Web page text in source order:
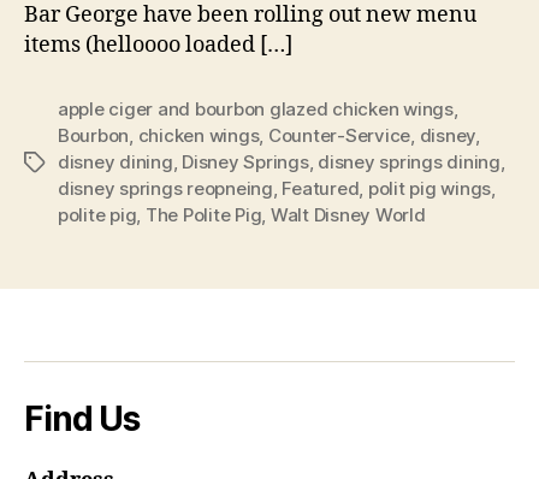
Bar George have been rolling out new menu
items (helloooo loaded […]
Tags
apple ciger and bourbon glazed chicken wings,
Bourbon, chicken wings, Counter-Service, disney,
disney dining, Disney Springs, disney springs dining,
disney springs reopneing, Featured, polit pig wings,
polite pig, The Polite Pig, Walt Disney World
Find Us